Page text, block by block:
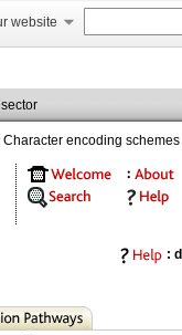
website
encoding schemes
: